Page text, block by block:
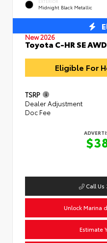
EXTERIOR
Midnight Black Metallic
New 2026
Toyota C-HR SE AWD
Eligible For
TSRP
Dealer Adjustment
Doc Fee
Call Us
Unlock Marina
Estimate